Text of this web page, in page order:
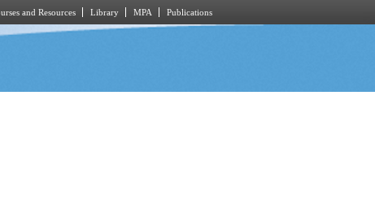
and Resources Library MPA Publications